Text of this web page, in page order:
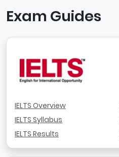
Exam Guides
IELTS Overview
IELTS Syllabus
IELTS Results